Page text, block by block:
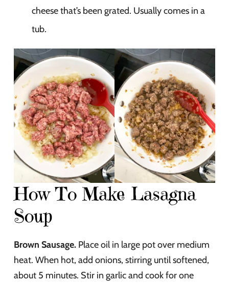
cheese that’s been grated. Usually comes in a
tub.
How To Make Lasagna
Soup
Brown Sausage. Place oil in large pot over medium
heat. When hot, add onions, stirring until softened,
about 5 minutes. Stir in garlic and cook for one